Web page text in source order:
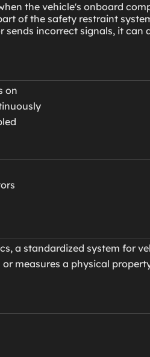
the vehicle's onboard
of the safety restraint
sends incorrect signals, it
on
a standardized system for
measures a physical